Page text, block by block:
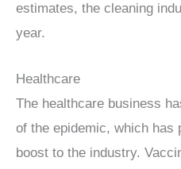
estimates, the cleaning
year.
Healthcare
The healthcare business
of the epidemic, which has
boost to the industry.